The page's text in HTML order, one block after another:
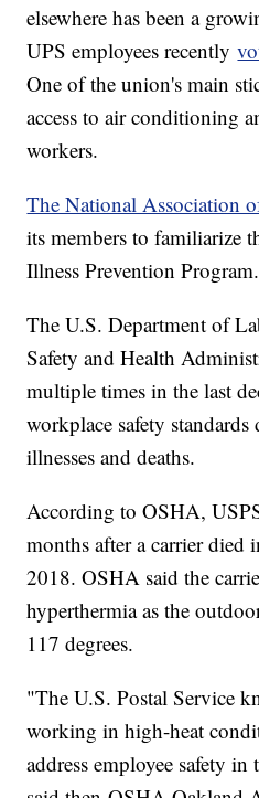
elsewhere has been a
UPS employees recently
One of the union's main
access to air conditioning
workers.
The National Association
its members to familiarize
Illness Prevention Program.
The U.S. Department of
Safety and Health
multiple times in the last
workplace safety standards
illnesses and deaths.
According to OSHA,
months after a carrier
2018. OSHA said the
hyperthermia as the
117 degrees.
"The U.S. Postal Service
working in high-heat
address employee safety in